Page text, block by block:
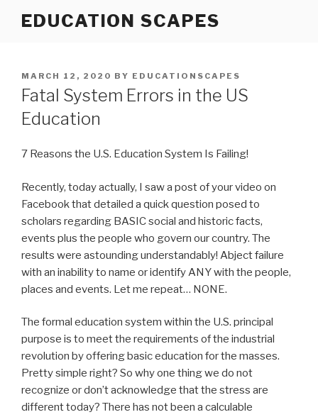
EDUCATION SCAPES
POSTED
ON
MARCH 12, 2020 BY EDUCATIONSCAPES
Fatal System Errors in the US
Education
7 Reasons the U.S. Education System Is Failing!
Recently, today actually, I saw a post of your video on
Facebook that detailed a quick question posed to
scholars regarding BASIC social and historic facts,
events plus the people who govern our country. The
results were astounding understandably! Abject failure
with an inability to name or identify ANY with the people,
places and events. Let me repeat… NONE.
The formal education system within the U.S. principal
purpose is to meet the requirements of the industrial
revolution by offering basic education for the masses.
Pretty simple right? So why one thing we do not
recognize or don’t acknowledge that the stress are
different today? There has not been a calculable